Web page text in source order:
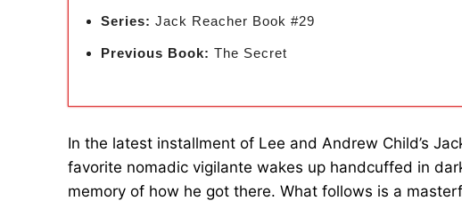
Series: Jack Reacher Book #29
Previous Book: The Secret
In the latest installment of Lee and Andrew Child’s
favorite nomadic vigilante wakes up handcuffed in
memory of how he got there. What follows is a